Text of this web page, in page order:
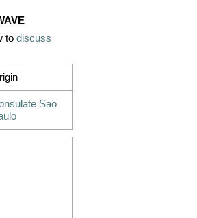
to discuss
Sao